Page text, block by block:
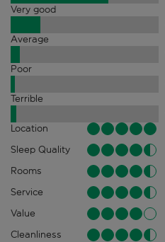
Very good
Average
Poor
Terrible
Location
Sleep Quality
Rooms
Service
Value
Cleanliness